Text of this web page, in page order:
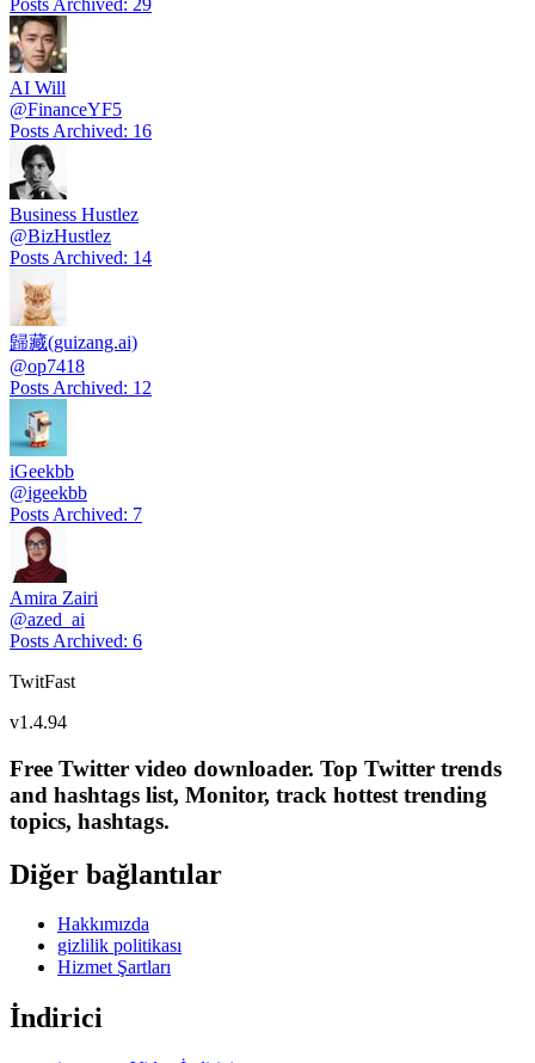
AI Will
@FinanceYF5
Posts Archived: 16
Business Hustlez
@BizHustlez
Posts Archived: 14
歸藏(guizang.ai)
@op7418
Posts Archived: 12
iGeekbb
@igeekbb
Posts Archived: 7
Amira Zairi
@azed_ai
Posts Archived: 6
TwitFast
v1.4.94
Free Twitter video downloader. Top Twitter trends
and hashtags list, Monitor, track hottest trending
topics, hashtags.
Diğer bağlantılar
Hakkımızda
gizlilik politikası
Hizmet Şartları
İndirici